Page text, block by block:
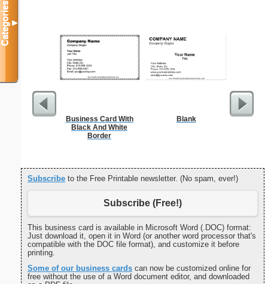
Business Card With
Black And White
Border
Blank
Subscribe to the Free Printable newsletter. (No spam, ever!)
Subscribe (Free!)
This business card is available in Microsoft Word (.DOC) format:
Just download it, open it in Word (or another word processor that's
compatible with the DOC file format), and customize it before
printing.
Some of our business cards can now be customized online for
free without the use of a Word document editor, and downloaded
Categories▼